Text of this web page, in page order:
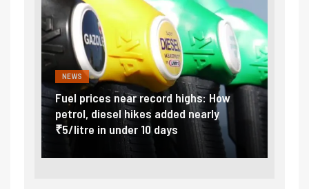
NEWS
Fuel prices near record highs: How
petrol, diesel hikes added nearly
₹5/litre in under 10 days